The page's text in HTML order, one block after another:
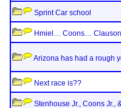
Sprint Car school
Hmiel… Coons…
Arizona has had a rough
Next race is??
Stenhouse Jr., Coons Jr.,